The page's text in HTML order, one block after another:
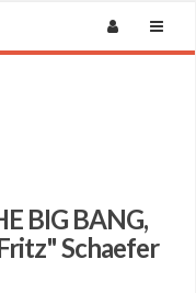
BIG BANG,
Schaefer